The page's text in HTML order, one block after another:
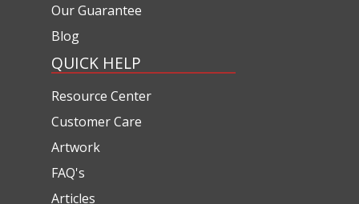
Our Guarantee
Blog
QUICK HELP
Resource Center
Customer Care
Artwork
FAQ's
Articles